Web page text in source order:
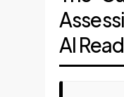
the
from
the
AI